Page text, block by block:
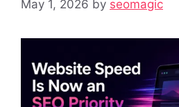
May 1, 2026 by seomagic